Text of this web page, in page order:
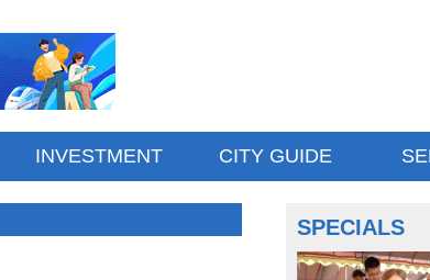
INVESTMENT CITY GUIDE
SPECIALS